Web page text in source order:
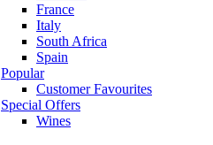
France
Italy
South Africa
Spain
Popular
Customer Favourites
Special Offers
Wines